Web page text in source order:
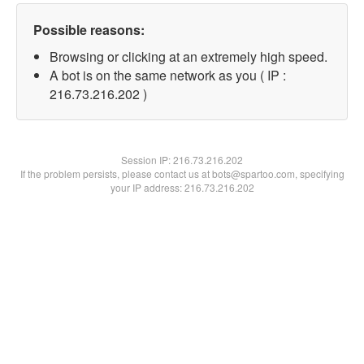
Possible reasons:
Browsing or clicking at an extremely high speed.
A bot is on the same network as you ( IP :
216.73.216.202 )
Session IP:216.73.216.202
If the problem persists, please contact us at bots@spartoo.com, specifying
your IP address: 216.73.216.202